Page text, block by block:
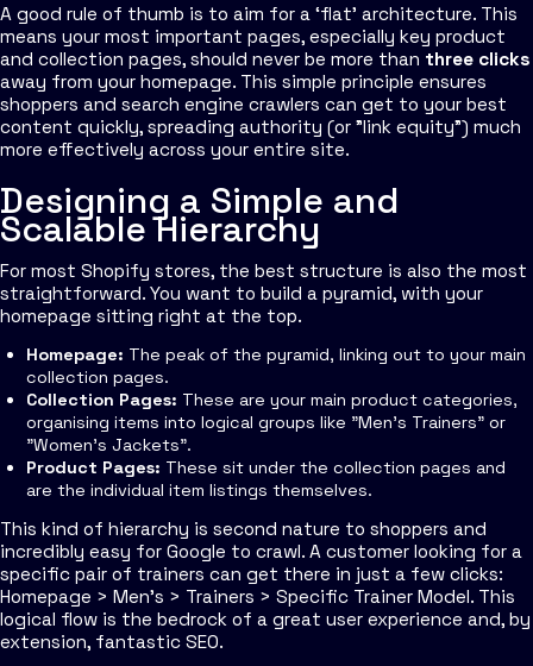
A good rule of thumb is to aim for a ‘flat’ architecture. This
means your most important pages, especially key product
and collection pages, should never be more than three clicks
away from your homepage. This simple principle ensures
shoppers and search engine crawlers can get to your best
content quickly, spreading authority (or "link equity") much
more effectively across your entire site.
Designing a Simple and
Scalable Hierarchy
For most Shopify stores, the best structure is also the most
straightforward. You want to build a pyramid, with your
homepage sitting right at the top.
Homepage: The peak of the pyramid, linking out to your main
collection pages.
Collection Pages: These are your main product categories,
organising items into logical groups like "Men's Trainers" or
"Women's Jackets".
Product Pages: These sit under the collection pages and
are the individual item listings themselves.
This kind of hierarchy is second nature to shoppers and
incredibly easy for Google to crawl. A customer looking for a
specific pair of trainers can get there in just a few clicks:
Homepage > Men's > Trainers > Specific Trainer Model. This
logical flow is the bedrock of a great user experience and, by
extension, fantastic SEO.